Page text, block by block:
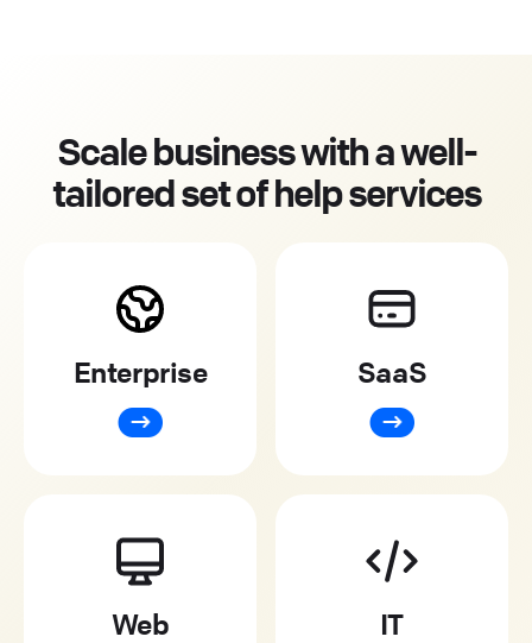
Scale business with a well-
tailored set of help services
Enterprise SaaS
Web IT